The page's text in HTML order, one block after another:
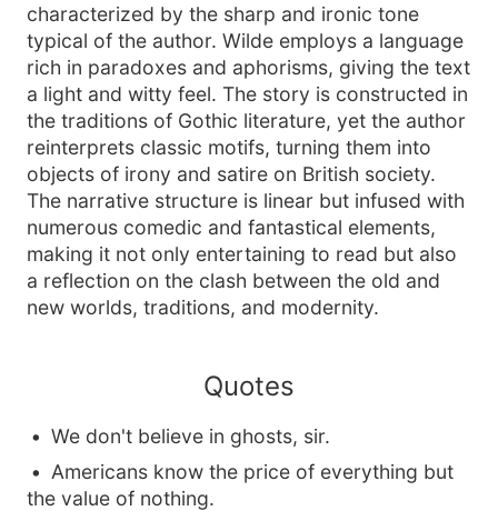
characterized by the sharp and ironic tone
typical of the author. Wilde employs a language
rich in paradoxes and aphorisms, giving the text
a light and witty feel. The story is constructed in
the traditions of Gothic literature, yet the author
reinterprets classic motifs, turning them into
objects of irony and satire on British society.
The narrative structure is linear but infused with
numerous comedic and fantastical elements,
making it not only entertaining to read but also
a reflection on the clash between the old and
new worlds, traditions, and modernity.
Quotes
We don't believe in ghosts, sir.
Americans know the price of everything but
the value of nothing.